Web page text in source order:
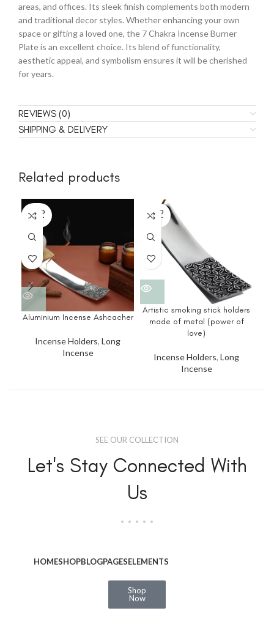
areas, and offices. Its sleek finish complements both modern
and traditional decor styles. Whether enhancing your own
space or gifting a loved one, the 7 Chakra Incense Burner
Plate is an excellent choice. Its blend of functionality,
aesthetic appeal, and symbolism ensures it will be cherished
for years.
REVIEWS (0)
SHIPPING & DELIVERY
Related products
SOLD
OUT
Aluminium Incense Ashcacher
Incense Holders, Long
Incense
SOLD
OUT
Artistic smoking stick holders
made of metal (power of
love)
Incense Holders, Long
Incense
SEE OUR COLLECTION
Let's Stay Connected With
Us
HOMESHOPBLOGPAGESELEMENTS
Shop
Now